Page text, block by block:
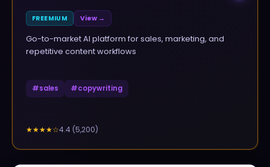
FREEMIUM View →
Go-to-market AI platform for sales, marketing, and
repetitive content workflows
#sales #copywriting
★★★★☆4.4 (5,200)